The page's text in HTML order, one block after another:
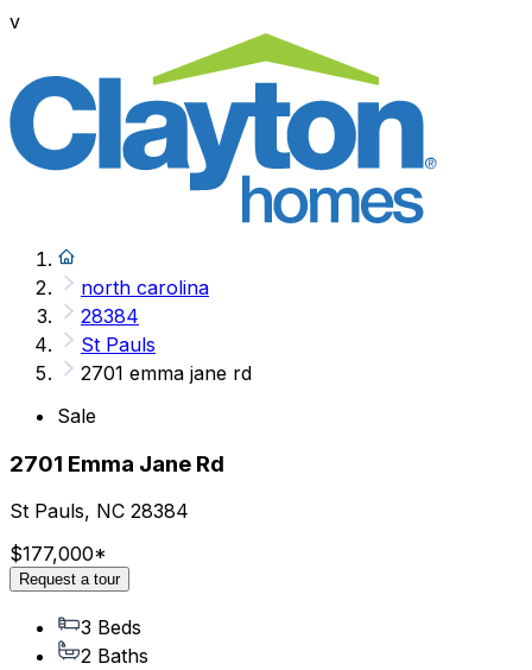
v
north carolina
28384
St Pauls
2701 emma jane rd
Sale
2701 Emma Jane Rd
St Pauls, NC 28384
$177,000*
Request a tour
3 Beds
2 Baths